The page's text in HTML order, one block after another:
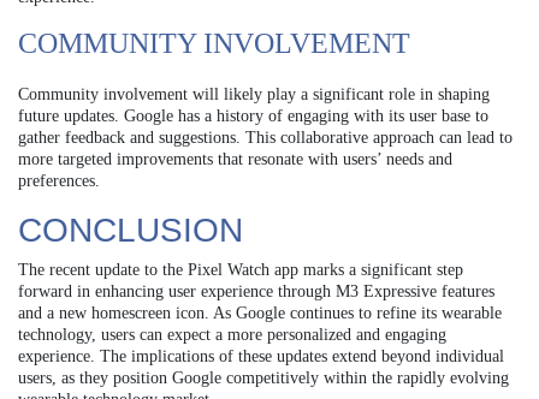
COMMUNITY INVOLVEMENT
Community involvement will likely play a significant role in shaping
future updates. Google has a history of engaging with its user base to
gather feedback and suggestions. This collaborative approach can lead to
more targeted improvements that resonate with users’ needs and
preferences.
CONCLUSION
The recent update to the Pixel Watch app marks a significant step
forward in enhancing user experience through M3 Expressive features
and a new homescreen icon. As Google continues to refine its wearable
technology, users can expect a more personalized and engaging
experience. The implications of these updates extend beyond individual
users, as they position Google competitively within the rapidly evolving